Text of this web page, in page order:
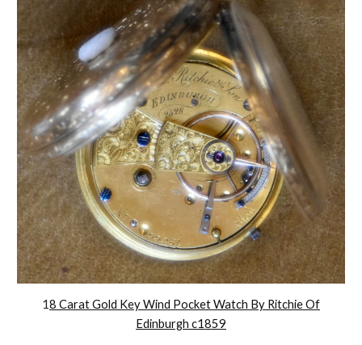
18 Carat Gold Key Wind Pocket Watch By Ritchie Of
Edinburgh c1859